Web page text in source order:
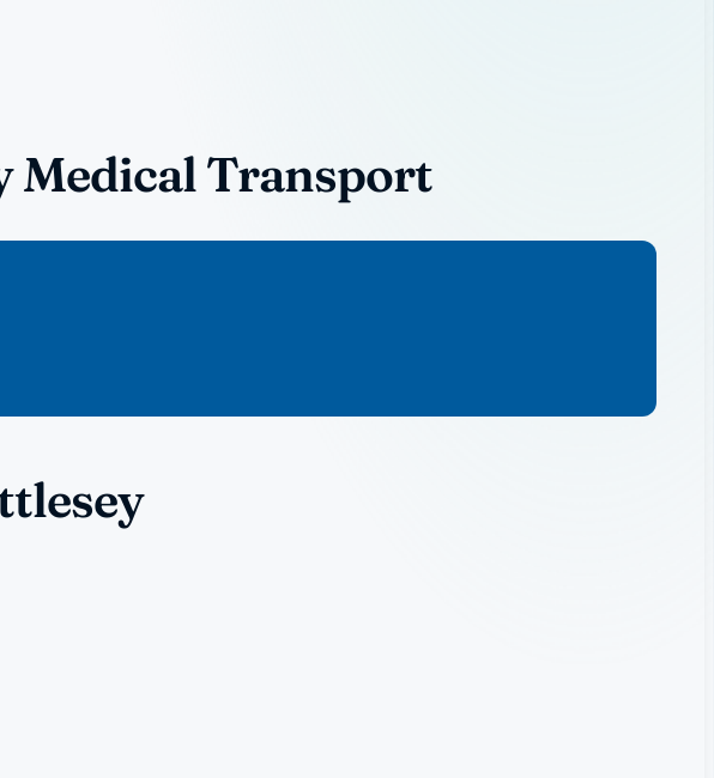
Medical Transport